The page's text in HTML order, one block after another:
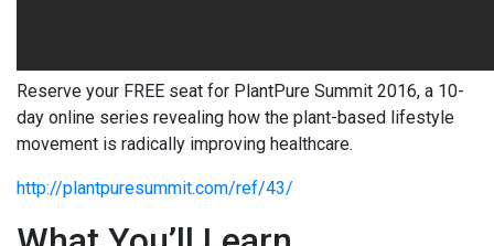
Reserve your FREE seat for PlantPure Summit 2016, a 10-
day online series revealing how the plant-based lifestyle
movement is radically improving healthcare.
http://plantpuresummit.com/ref/43/